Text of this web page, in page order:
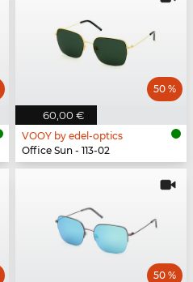
60,00 €
50 %
VOOY by edel-optics
Office Sun - 113-02
50 %